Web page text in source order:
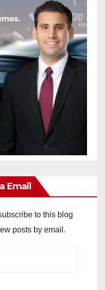
Email
to this blog
posts by email.